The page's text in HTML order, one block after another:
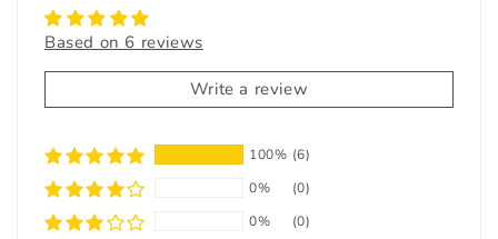
Based on 6 reviews
Write a review
100% (6)
0%
(0)
0%
(0)